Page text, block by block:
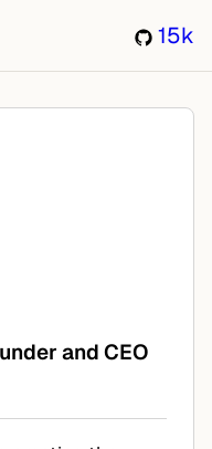
15k
and CEO